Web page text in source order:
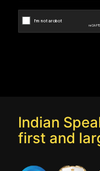
Indian
first and